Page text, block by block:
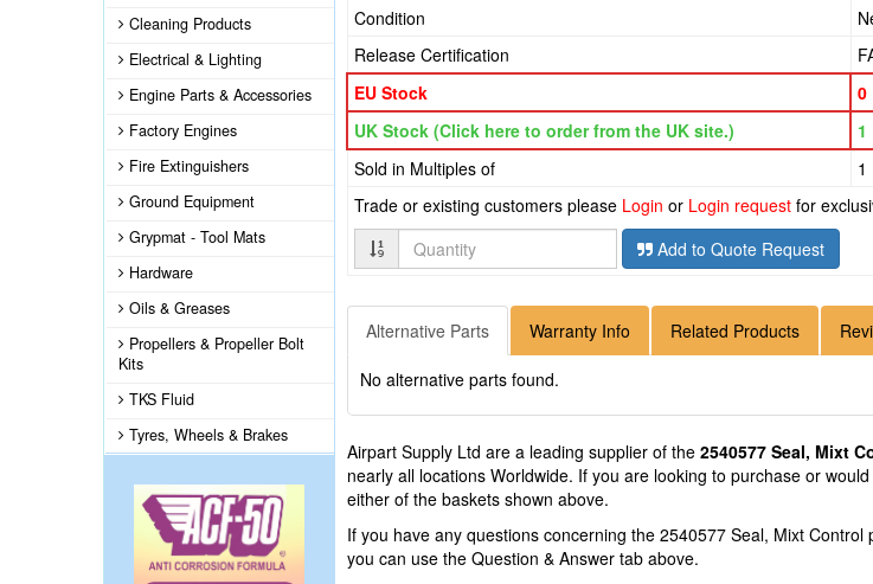
Cleaning Products
Electrical & Lighting
Engine Parts & Accessories
Factory Engines
Fire Extinguishers
Ground Equipment
Grypmat - Tool Mats
Hardware
Oils & Greases
Propellers & Propeller Bolt
Kits
TKS Fluid
Tyres, Wheels & Brakes
Condition
Release Certification
EU Stock
0
UK Stock (Click here to order from the UK site.)
1
Sold in Multiples of
1
Trade or existing customers please Login or Login request for
Quantity
Add to Quote Request
Alternative Parts Warranty Info Related Products
No alternative parts found.
Airpart Supply Ltd are a leading supplier of the 2540577 Seal, Mixt
nearly all locations Worldwide. If you are looking to purchase or
either of the baskets shown above.
If you have any questions concerning the 2540577 Seal, Mixt Control
you can use the Question & Answer tab above.